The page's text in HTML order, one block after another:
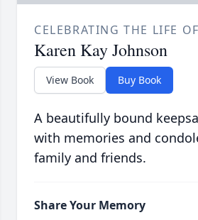
CELEBRATING THE LIFE OF
Karen Kay Johnson
View Book Buy Book
A beautifully bound
with memories and
family and friends.
Share Your Memory